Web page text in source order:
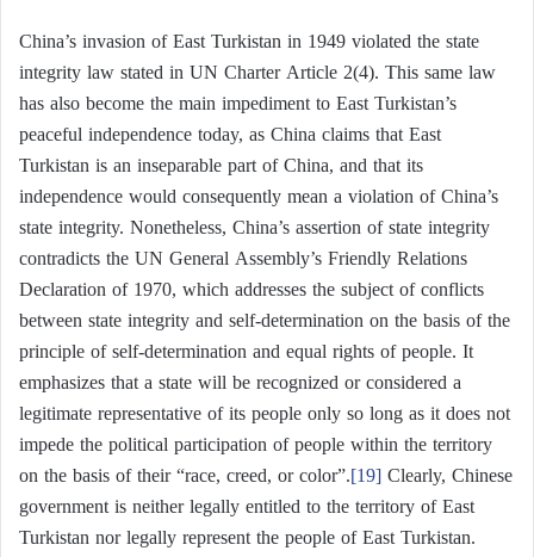
China’s invasion of East Turkistan in 1949 violated the state
integrity law stated in UN Charter Article 2(4). This same law
has also become the main impediment to East Turkistan’s
peaceful independence today, as China claims that East
Turkistan is an inseparable part of China, and that its
independence would consequently mean a violation of China’s
state integrity. Nonetheless, China’s assertion of state integrity
contradicts the UN General Assembly’s Friendly Relations
Declaration of 1970, which addresses the subject of conflicts
between state integrity and self-determination on the basis of the
principle of self-determination and equal rights of people. It
emphasizes that a state will be recognized or considered a
legitimate representative of its people only so long as it does not
impede the political participation of people within the territory
on the basis of their “race, creed, or color”.[19]Clearly, Chinese
government is neither legally entitled to the territory of East
Turkistan nor legally represent the people of East Turkistan.